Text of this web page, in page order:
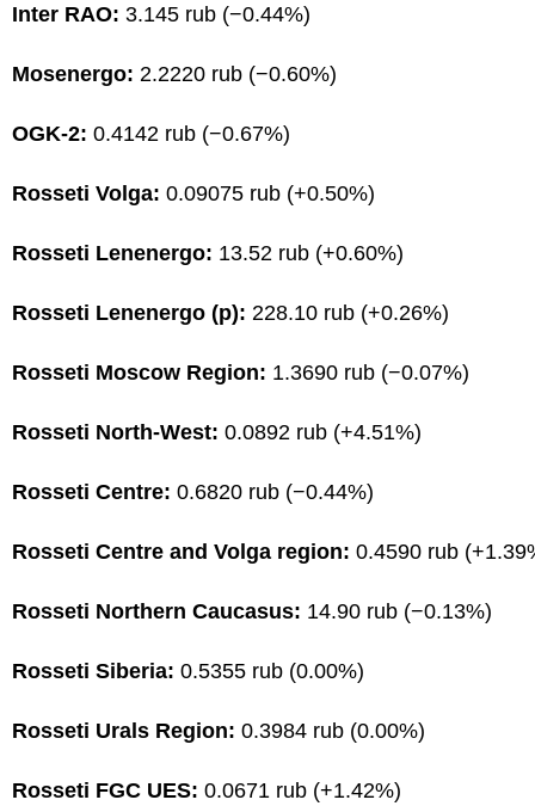
Inter RAO: 3.145 rub (−0.44%)
Mosenergo: 2.2220 rub (−0.60%)
OGK-2: 0.4142 rub (−0.67%)
Rosseti Volga: 0.09075 rub (+0.50%)
Rosseti Lenenergo: 13.52 rub (+0.60%)
Rosseti Lenenergo (p): 228.10 rub (+0.26%)
Rosseti Moscow Region: 1.3690 rub (−0.07%)
Rosseti North-West: 0.0892 rub (+4.51%)
Rosseti Centre: 0.6820 rub (−0.44%)
Rosseti Centre and Volga region: 0.4590 rub
Rosseti Northern Caucasus: 14.90 rub (−0.13%)
Rosseti Siberia: 0.5355 rub (0.00%)
Rosseti Urals Region: 0.3984 rub (0.00%)
Rosseti FGC UES: 0.0671 rub (+1.42%)